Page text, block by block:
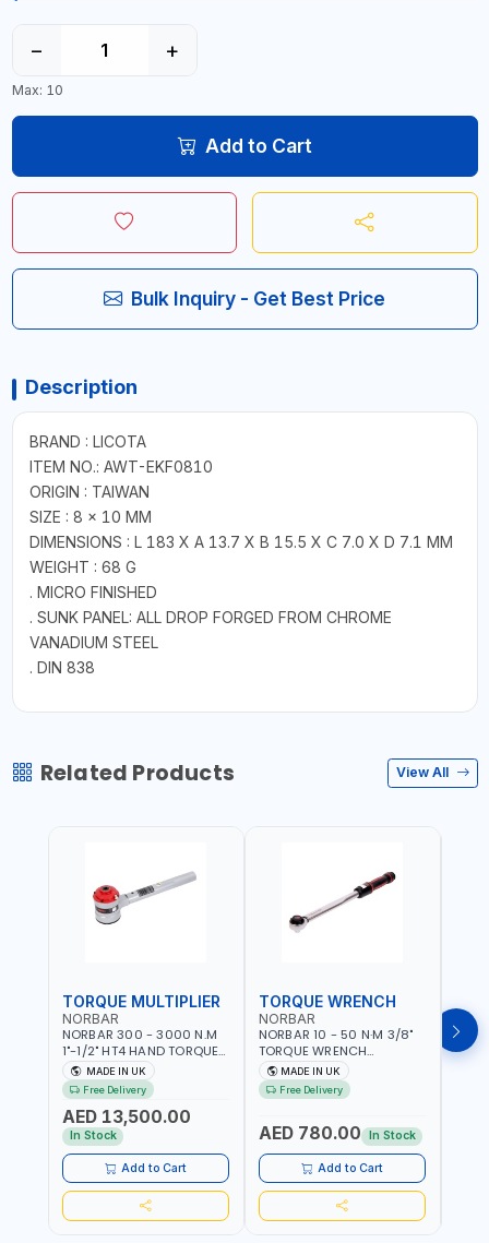
− +
Max: 10
Add to Cart
Bulk Inquiry - Get Best Price
Description
BRAND : LICOTA
ITEM NO.: AWT-EKF0810
ORIGIN : TAIWAN
SIZE : 8 × 10 MM
DIMENSIONS : L 183 X A 13.7 X B 15.5 X C 7.0 X D 7.1 MM
WEIGHT : 68 G
. MICRO FINISHED
. SUNK PANEL: ALL DROP FORGED FROM CHROME
VANADIUM STEEL
. DIN 838
Related Products View All
TORQUE MULTIPLIER
NORBAR
NORBAR 300 - 3000 N.M
1"-1/2" HT4 HAND TORQUE
MULTIPLIER | ANTI WIND-UP
RATCHET AND STRAIGHT
REACTION ARM | 15.5:1
RATIO | MADE IN UK
MADE IN UK
Free Delivery
AED 13,500.00
In Stock
Add to Cart
TORQUE WRENCH
NORBAR
NORBAR 10 - 50 N·M 3/8"
TORQUE WRENCH
ADJUSTABLE RATCHET
MDL50 15002 | ACCURACY
±3% | MADE IN UK
MADE IN UK
Free Delivery
AED 780.00 In Stock
Add to Cart